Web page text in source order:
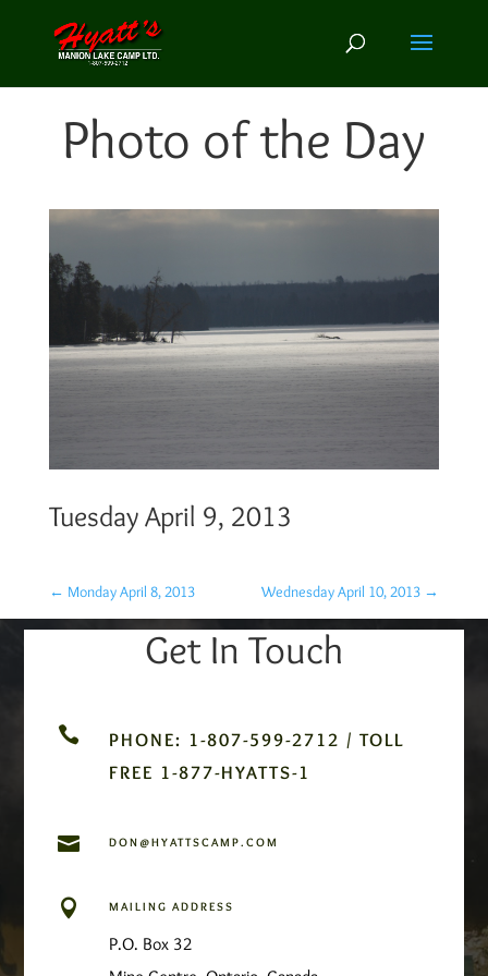
Photo of the Day
Tuesday April 9, 2013
← Monday April 8, 2013 Wednesday April 10, 2013 →
Get In Touch

PHONE: 1-807-599-2712 / TOLL
FREE 1-877-HYATTS-1
 DON@HYATTSCAMP.COM
 MAILING ADDRESS
P.O. Box 32